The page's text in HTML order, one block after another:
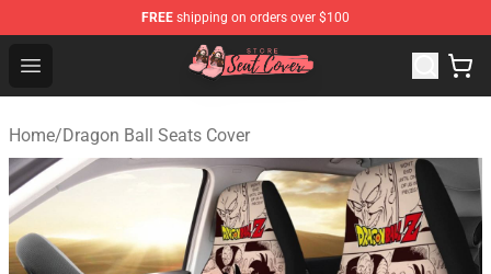
FREE shipping on orders over $100
Open menu
Seats Cover Shop ⚡️ Premium Seats Covers Store
Home/Dragon Ball Seats Cover